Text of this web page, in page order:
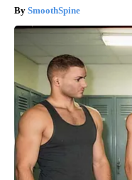
SmoothSpine